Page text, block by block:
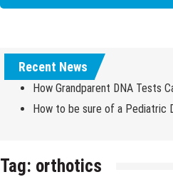
Recent News
How Grandparent DNA Tests
How to be sure of a Pediatric
Tag: orthotics